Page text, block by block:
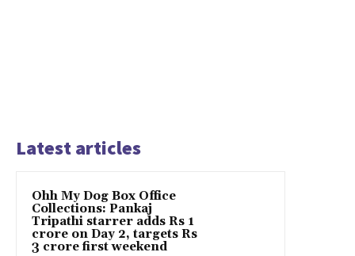
Latest articles
Ohh My Dog Box Office
Collections: Pankaj
Tripathi starrer adds Rs 1
crore on Day 2, targets Rs
3 crore first weekend